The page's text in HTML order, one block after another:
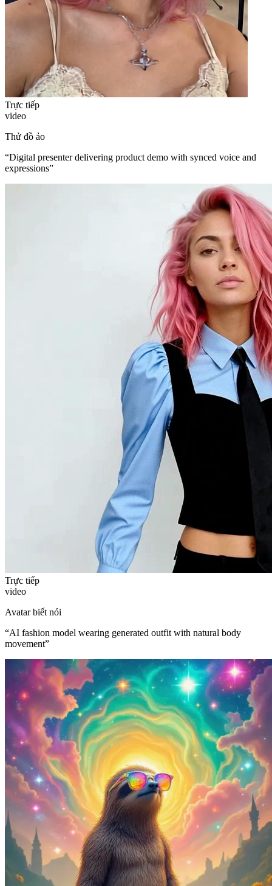
Trực tiếp
video
Thử đồ ảo
“Digital presenter delivering product demo with synced voice and
expressions”
Trực tiếp
video
Avatar biết nói
“AI fashion model wearing generated outfit with natural body
movement”